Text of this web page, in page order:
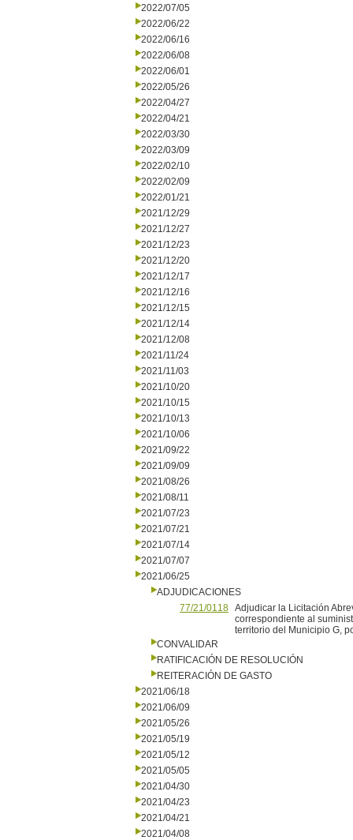
2022/07/05
2022/06/22
2022/06/16
2022/06/08
2022/06/01
2022/05/26
2022/04/27
2022/04/21
2022/03/30
2022/03/09
2022/02/10
2022/02/09
2022/01/21
2021/12/29
2021/12/27
2021/12/23
2021/12/20
2021/12/17
2021/12/16
2021/12/15
2021/12/14
2021/12/08
2021/11/24
2021/11/03
2021/10/20
2021/10/15
2021/10/13
2021/10/06
2021/09/22
2021/09/09
2021/08/26
2021/08/11
2021/07/23
2021/07/21
2021/07/14
2021/07/07
2021/06/25
ADJUDICACIONES
77/21/0118 Adjudicar la Licitación
correspondiente al
territorio del Municipio G,
CONVALIDAR
RATIFICACIÓN DE RESOLUCIÓN
REITERACIÓN DE GASTO
2021/06/18
2021/06/09
2021/05/26
2021/05/19
2021/05/12
2021/05/05
2021/04/30
2021/04/23
2021/04/21
2021/04/08